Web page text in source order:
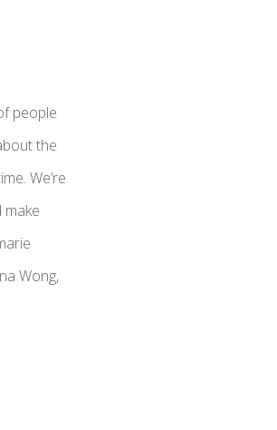
people
the
We’re
Wong,